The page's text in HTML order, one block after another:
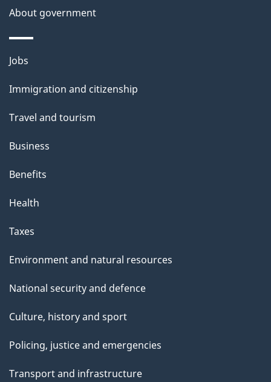
About government
Themes
topics
Jobs
Immigration and citizenship
Travel and tourism
Business
Benefits
Health
Taxes
Environment and natural resources
National security and defence
Culture, history and sport
Policing, justice and emergencies
Transport and infrastructure